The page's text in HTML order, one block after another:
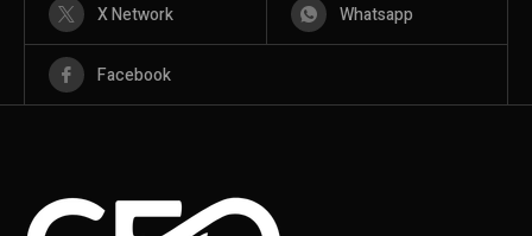
X Network Whatsapp
Facebook